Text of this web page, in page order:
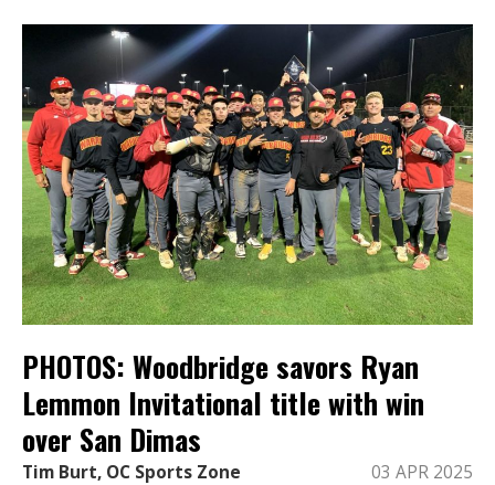
PHOTOS: Woodbridge savors Ryan
Lemmon Invitational title with win
over San Dimas
Tim Burt, OC Sports Zone 03 APR 2025